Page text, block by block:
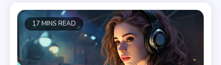
17 MINS READ